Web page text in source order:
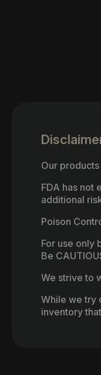
Our
FDA has not
additional
Poison
For use only
Be
We strive to
While we try
inventory